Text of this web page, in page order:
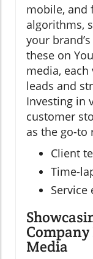
mobile, and
algorithms,
your
these on
media,
leads and
Investing in
customer
as the go-to
Client
Time-
Service
Media